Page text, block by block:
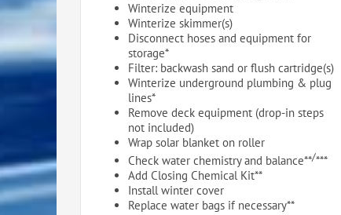
Winterize equipment
Winterize skimmer(s)
Disconnect hoses and equipment for
storage*
Filter: backwash sand or flush cartridge(s)
Winterize underground plumbing & plug
lines*
Remove deck equipment (drop-in steps
not included)
Wrap solar blanket on roller
Check water chemistry and balance**/***
Add Closing Chemical Kit**
Install winter cover
Replace water bags if necessary**